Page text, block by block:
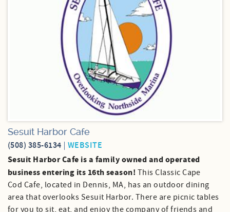
Sesuit Harbor Cafe
(508) 385-6134
WEBSITE
Sesuit Harbor Cafe is a family owned and operated
business entering its 16th season! This Classic Cape
Cod Cafe, located in Dennis, MA, has an outdoor dining
area that overlooks Sesuit Harbor. There are picnic tables
for you to sit, eat, and enjoy the company of friends and